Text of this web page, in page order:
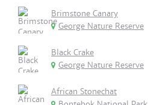
Brimstone Canary
George Nature Reserve
Black Crake
George Nature Reserve
African Stonechat